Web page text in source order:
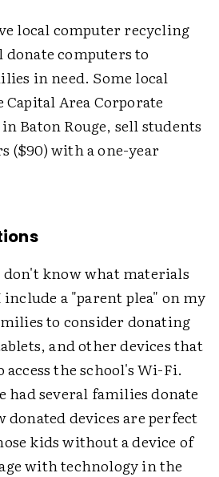
local computer recycling
computers to
in need. Some local
Area Corporate
Baton Rouge, sell students
($90) with a one-year
don't know what materials
include a "parent plea" on my
to consider donating
and other devices that
access the school's Wi-Fi.
had several families donate
donated devices are perfect
kids without a device of
with technology in the